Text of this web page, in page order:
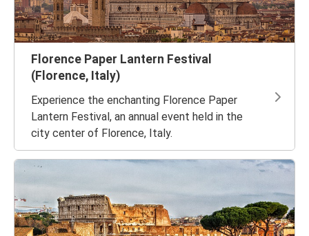
Florence Paper Lantern Festival
(Florence, Italy)
Experience the enchanting Florence Paper
Lantern Festival, an annual event held in the
city center of Florence, Italy.